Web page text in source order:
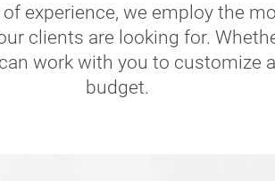
experience, we employ the
clients are looking for.
work with you to customize
budget.